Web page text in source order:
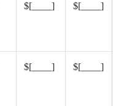
$[____] $[____]
$[____] $[____]